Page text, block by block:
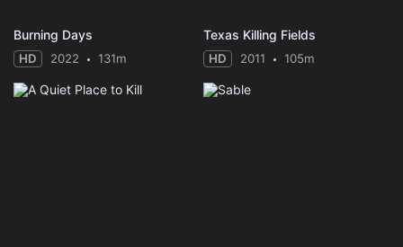
Burning Days
HD 2022 131m
Texas Killing Fields
HD 2011 105m